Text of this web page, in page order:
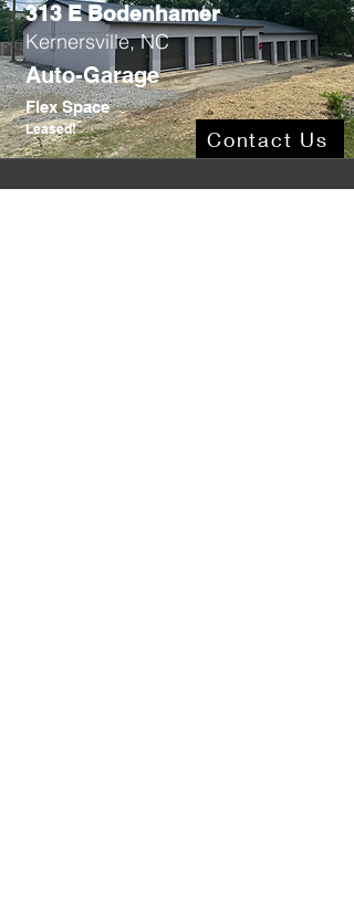
313 E Bodenhamer
Kernersville, NC
Auto-Garage
Flex Space
Leased! Contact Us